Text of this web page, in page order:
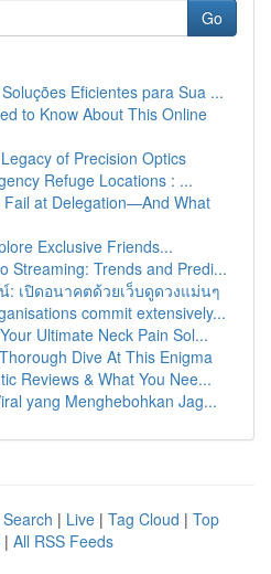
Go
Eficientes para Sua ...
to Know About This Online
of Precision Optics
Refuge Locations : ...
at Delegation—And What
Exclusive Friends...
Streaming: Trends and Predi...
: เปิดอนาคตด้วยเว็บดูดวงแม่นๆ
commit extensively...
Ultimate Neck Pain Sol...
Dive At This Enigma
Reviews & What You Nee...
yang Menghebohkan Jag...
| Live | Tag Cloud | Top
| All RSS Feeds